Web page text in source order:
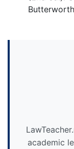
academic